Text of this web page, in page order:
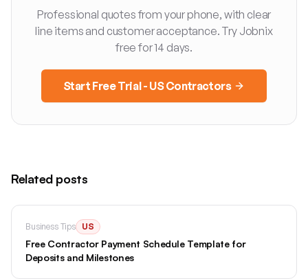
Professional quotes from your phone, with clear
line items and customer acceptance. Try Jobnix
free for 14 days.
Start Free Trial - US Contractors
Related posts
Business Tips US
Free Contractor Payment Schedule Template for
Deposits and Milestones